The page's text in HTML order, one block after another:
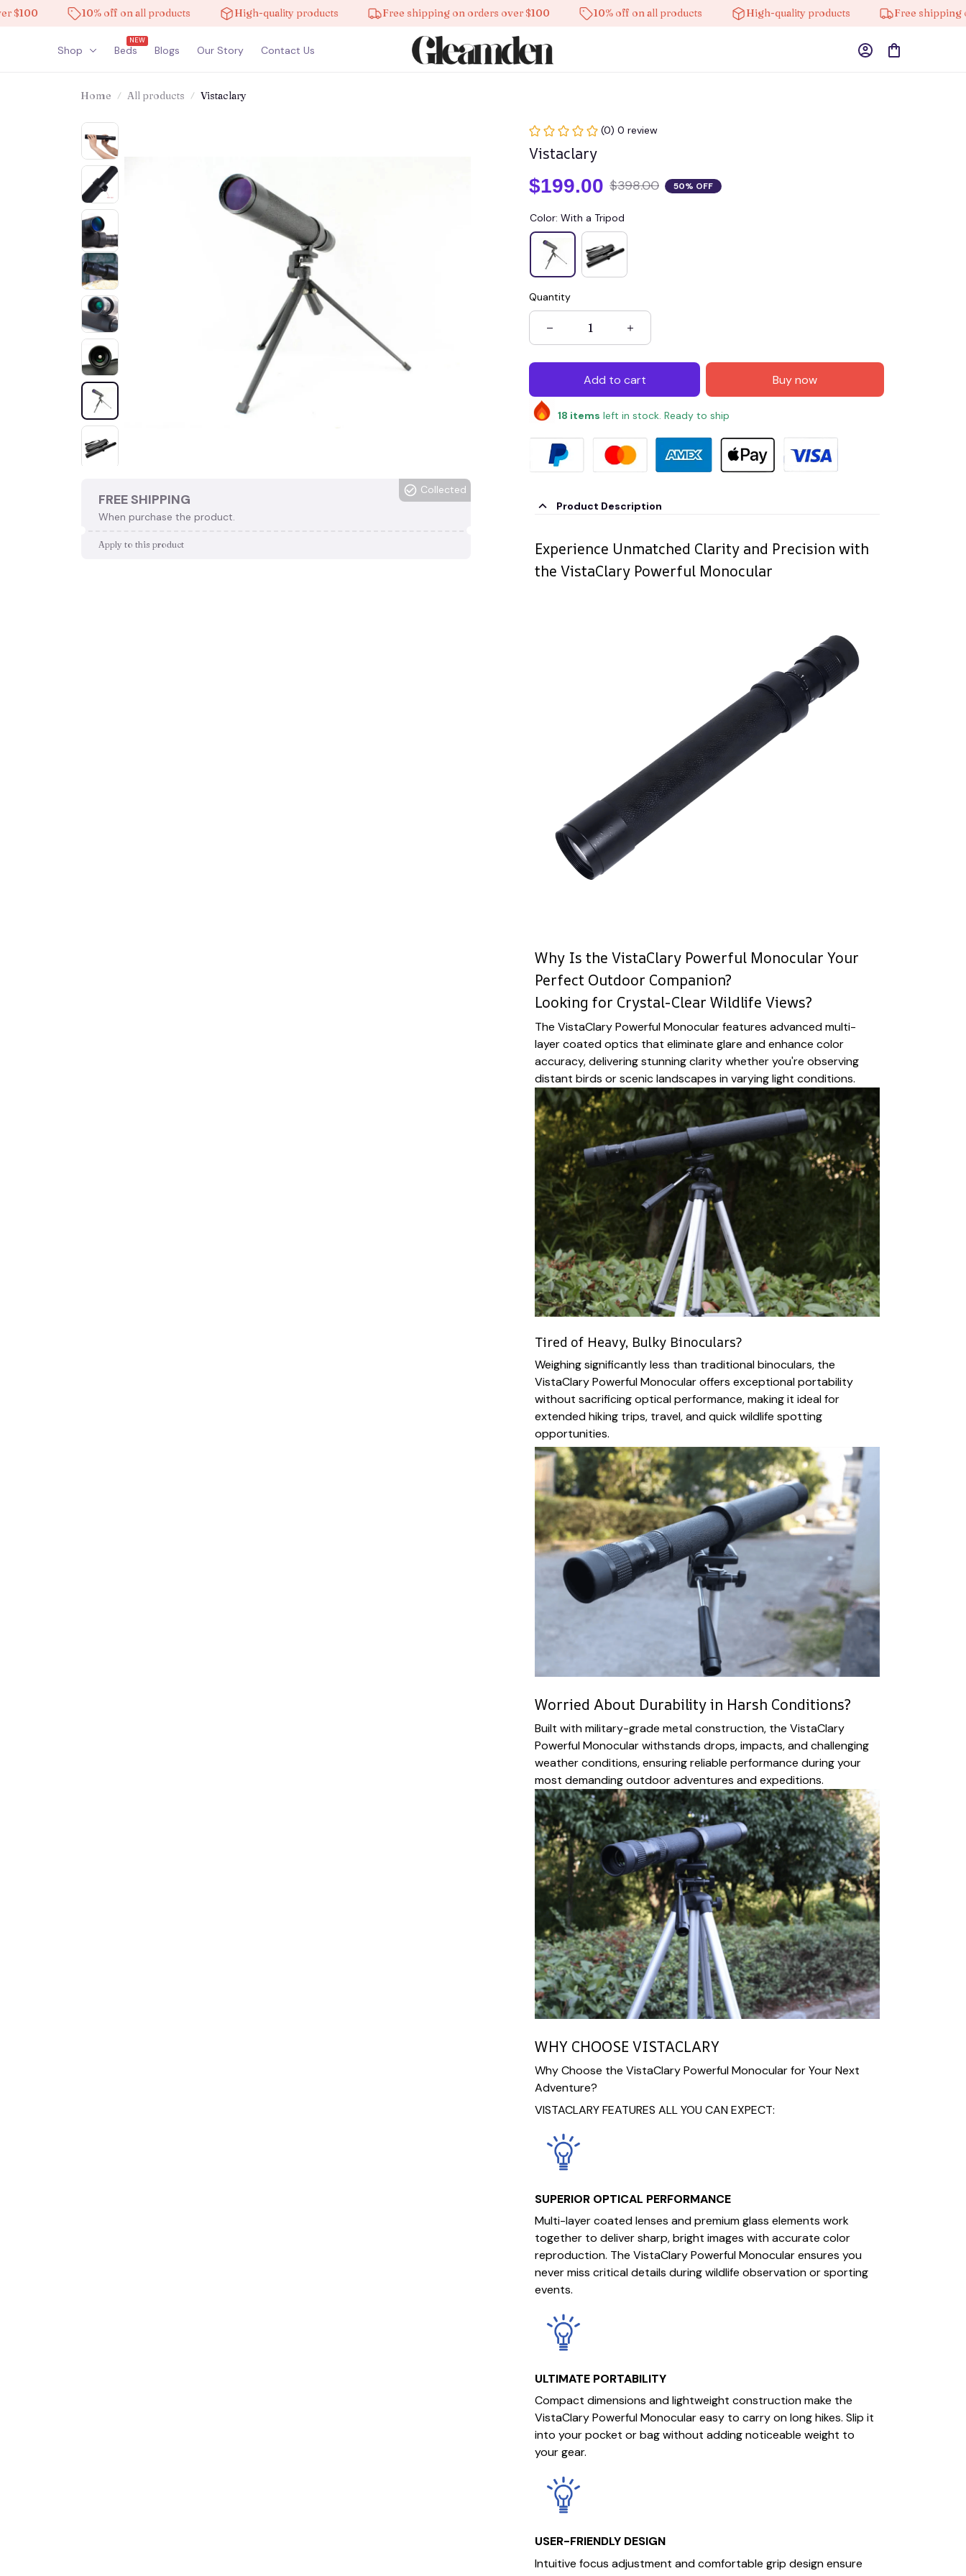
10% off on all products High-quality products Free shipping on orders over $100 10% off on all products High-quality products Free shipping on
Shop Beds
NEW
Blogs Our Story Contact Us
Home All products Vistaclary
FREE SHIPPING
When purchase the product.
Collected
Apply to this product
(0) 0 review
Vistaclary
$199.00 $398.00 50% OFF
Color: With a Tripod
Quantity
Add to cart Buy now
18 items left in stock. Ready to ship
Product Description
Experience Unmatched Clarity and Precision with
the VistaClary Powerful Monocular
Why Is the VistaClary Powerful Monocular Your
Perfect Outdoor Companion?
Looking for Crystal-Clear Wildlife Views?
The VistaClary Powerful Monocular features advanced multi-
layer coated optics that eliminate glare and enhance color
accuracy, delivering stunning clarity whether you're observing
distant birds or scenic landscapes in varying light conditions.
Tired of Heavy, Bulky Binoculars?
Weighing significantly less than traditional binoculars, the
VistaClary Powerful Monocular offers exceptional portability
without sacrificing optical performance, making it ideal for
extended hiking trips, travel, and quick wildlife spotting
opportunities.
Worried About Durability in Harsh Conditions?
Built with military-grade metal construction, the VistaClary
Powerful Monocular withstands drops, impacts, and challenging
weather conditions, ensuring reliable performance during your
most demanding outdoor adventures and expeditions.
WHY CHOOSE VISTACLARY
Why Choose the VistaClary Powerful Monocular for Your Next
Adventure?
VISTACLARY FEATURES ALL YOU CAN EXPECT:
SUPERIOR OPTICAL PERFORMANCE
Multi-layer coated lenses and premium glass elements work
together to deliver sharp, bright images with accurate color
reproduction. The VistaClary Powerful Monocular ensures you
never miss critical details during wildlife observation or sporting
events.
ULTIMATE PORTABILITY
Compact dimensions and lightweight construction make the
VistaClary Powerful Monocular easy to carry on long hikes. Slip it
into your pocket or bag without adding noticeable weight to
your gear.
USER-FRIENDLY DESIGN
Intuitive focus adjustment and comfortable grip design ensure